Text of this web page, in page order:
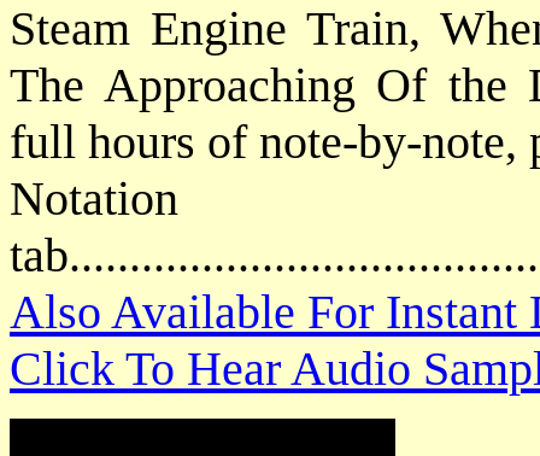
Steam Engine Train,
The Approaching Of the
full hours of note-by-note,
Also Available For
Click To Hear Audio